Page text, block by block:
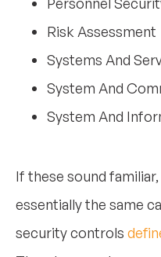
Risk Assessment
Systems And
System And
System And
If these sound
essentially the same
security controls